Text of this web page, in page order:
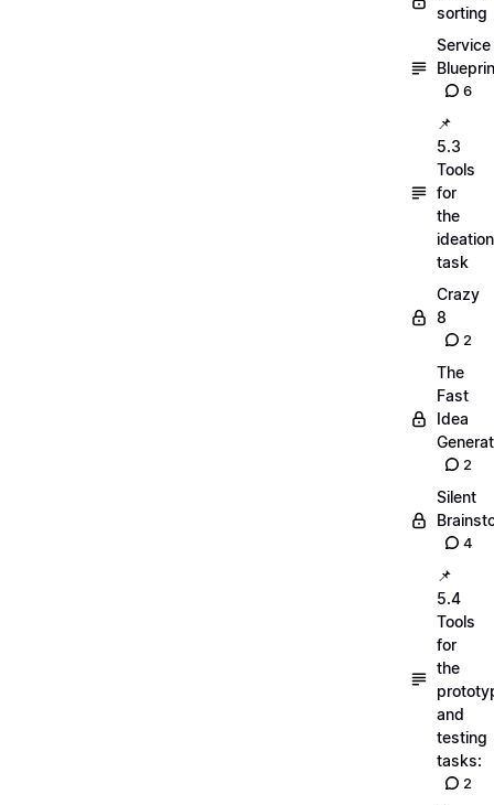
sorting
Service
6
📌
5.3
Tools
for
the
ideation
task
Crazy
8
2
The
Fast
Idea
2
Silent
4
📌
5.4
Tools
for
the
and
testing
tasks:
2